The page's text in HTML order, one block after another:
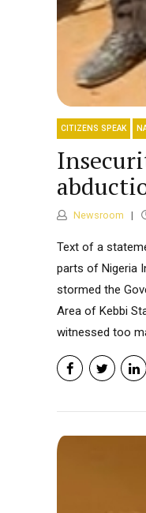
CITIZENS SPEAK
Newsroom
Text of a
parts of Nigeria
stormed the
Area of Kebbi
witnessed too